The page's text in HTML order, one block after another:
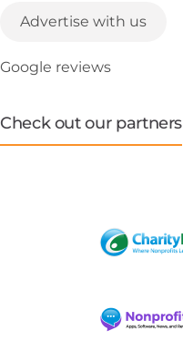
Advertise with us
Google reviews
Check out our partners